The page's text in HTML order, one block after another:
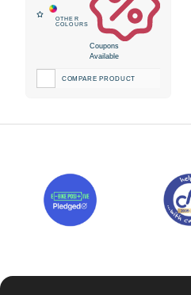
Coupons
Available
COMPARE PRODUCT